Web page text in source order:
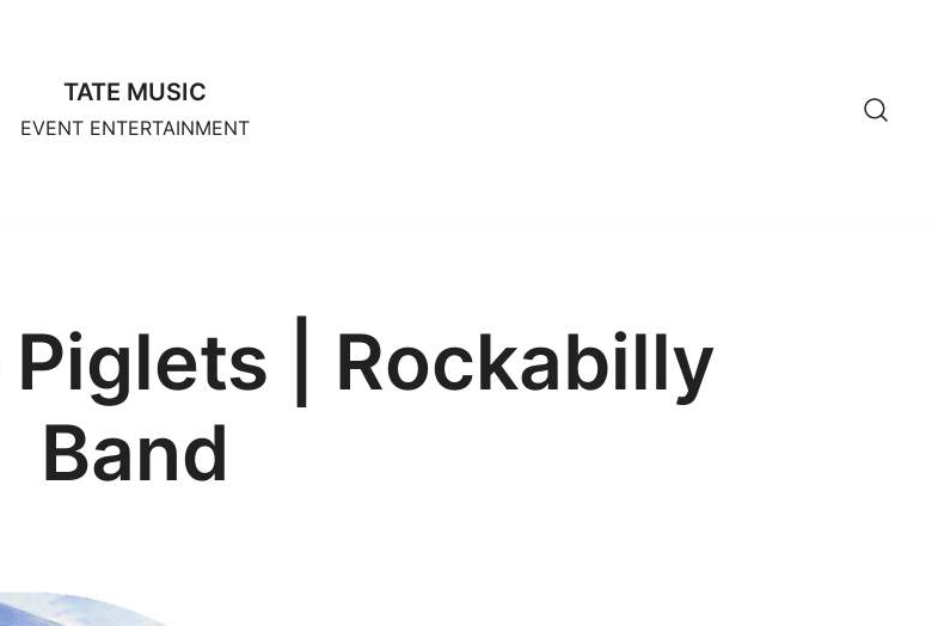
TATE MUSIC
EVENT ENTERTAINMENT
Piglets | Rockabilly
Band